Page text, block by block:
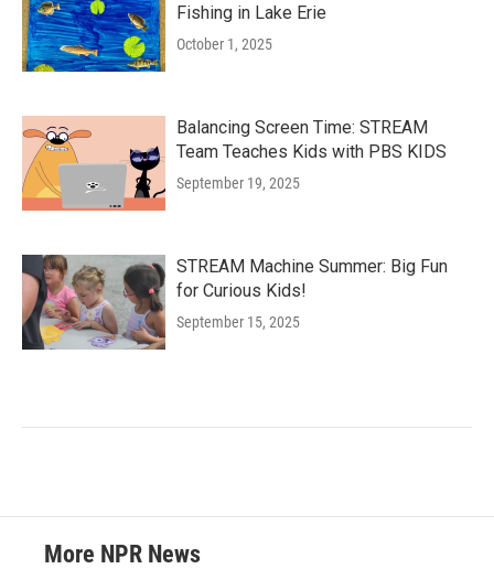
Fishing in Lake Erie
October 1, 2025
Balancing Screen Time: STREAM
Team Teaches Kids with PBS KIDS
September 19, 2025
STREAM Machine Summer: Big Fun
for Curious Kids!
September 15, 2025
More NPR News